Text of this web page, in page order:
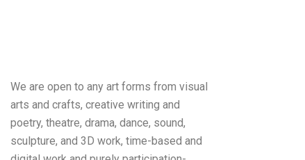
We are open to any art forms from visual
arts and crafts, creative writing and
poetry, theatre, drama, dance, sound,
sculpture, and 3D work, time-based and